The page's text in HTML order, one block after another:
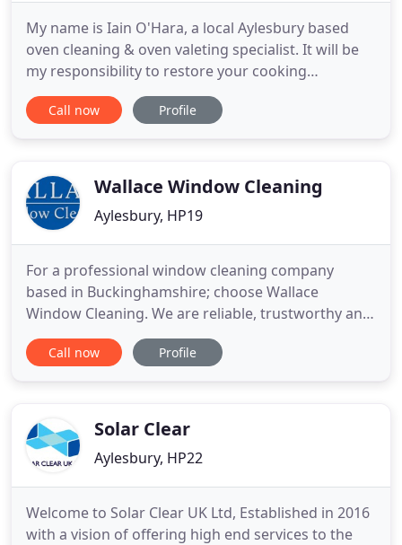
My name is Iain O'Hara, a local Aylesbury based
oven cleaning & oven valeting specialist. It will be
my responsibility to restore your cooking
appliances to near showroom condition. I have
been fully trained and have established a
Testimonials. My professional
Call now Profile
Wallace Window Cleaning
Aylesbury, HP19
For a professional window cleaning company
based in Buckinghamshire; choose Wallace
Window Cleaning. We are reliable, trustworthy and
always work to the highest standards. We take
pride in the cleaning services we provide homes
conservatories and solar panels
Call now Profile
Solar Clear
Aylesbury, HP22
Welcome to Solar Clear UK Ltd, Established in 2016
with a vision of offering high end services to the